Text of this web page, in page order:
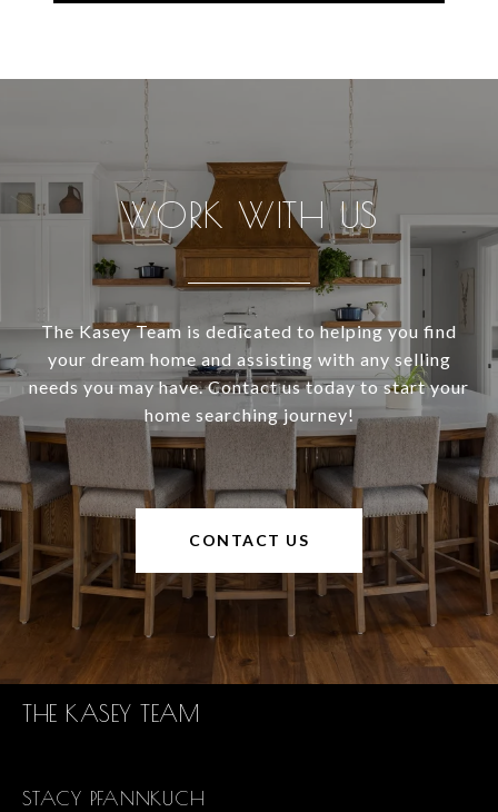
WORK WITH US
The Kasey Team is dedicated to helping you find
your dream home and assisting with any selling
needs you may have. Contact us today to start your
home searching journey!
CONTACT US
THE KASEY TEAM
STACY PFANNKUCH